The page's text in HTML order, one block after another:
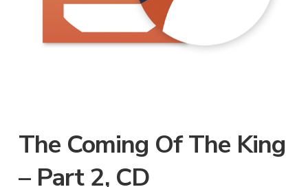
The Coming Of The King
– Part 2, CD